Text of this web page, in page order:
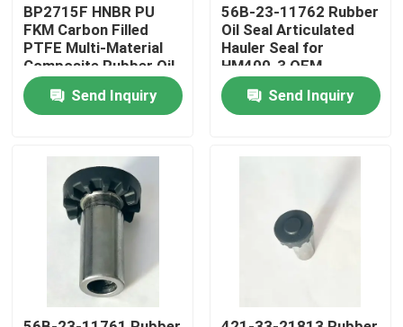
Products
Factory Tour
BP2715F HNBR PU
FKM Carbon Filled
PTFE Multi-Material
Composite Rubber Oil
Seal Bulldozer Seal for
D20A-7 OEM Replace
Send Inquiry
56B-23-11762 Rubber
Oil Seal Articulated
Hauler Seal for
HM400-3 OEM
Replacement
Send Inquiry